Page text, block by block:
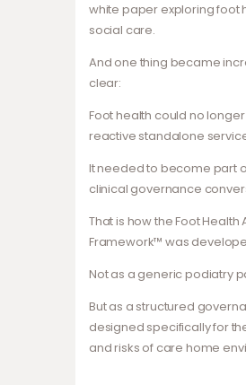
white paper exploring foot
social care.
And one thing became
clear:
Foot health could no longer
reactive standalone
It needed to become part
clinical governance
That is how the Foot Health
Framework™ was
Not as a generic podiatry
But as a structured
designed specifically for
and risks of care home